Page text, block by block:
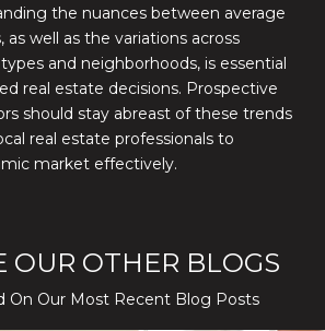
the nuances between average
as well as the variations across
and neighborhoods, is essential
real estate decisions. Prospective
should stay abreast of these trends
real estate professionals to
market effectively.
OUR OTHER BLOGS
On Our Most Recent Blog Posts